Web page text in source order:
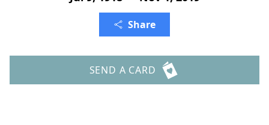
Share
SEND A CARD